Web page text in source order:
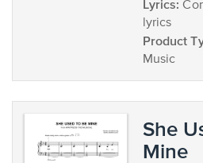
Lyrics:
lyrics
Product
Music
She
Mine